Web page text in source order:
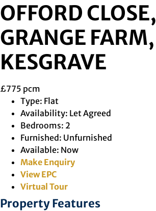
OFFORD CLOSE,
GRANGE FARM,
KESGRAVE
£775 pcm
Type: Flat
Availability: Let Agreed
Bedrooms: 2
Furnished: Unfurnished
Available: Now
Make Enquiry
View EPC
Virtual Tour
Property Features